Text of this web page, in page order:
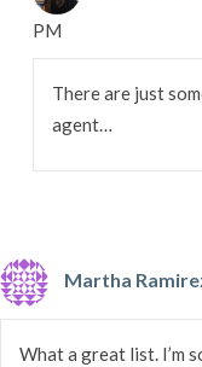
PM
There are just
agent…
Martha
What a great list. I’m